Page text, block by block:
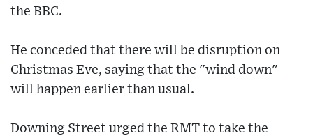
the BBC.
He conceded that there will be disruption on
Christmas Eve, saying that the "wind down"
will happen earlier than usual.
Downing Street urged the RMT to take the